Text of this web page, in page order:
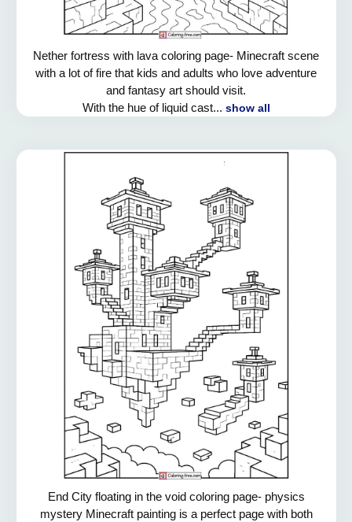
Nether fortress with lava coloring page- Minecraft scene
with a lot of fire that kids and adults who love adventure
and fantasy art should visit.
With the hue of liquid cast... show all
End City floating in the void coloring page- physics
mystery Minecraft painting is a perfect page with both